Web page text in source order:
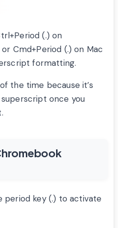
(.) on
Cmd+Period (.) on Mac
formatting.
the time because it’s
once you
period key (.) to activate